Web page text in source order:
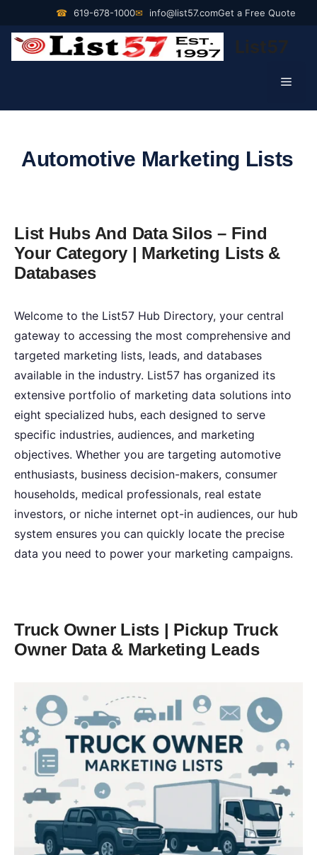
content
☎ 619-678-1000✉ info@list57.comGet a Free Quote
List57
Automotive Marketing Lists
List Hubs And Data Silos – Find
Your Category | Marketing Lists &
Databases
Welcome to the List57 Hub Directory, your central
gateway to accessing the most comprehensive and
targeted marketing lists, leads, and databases
available in the industry. List57 has organized its
extensive portfolio of marketing data solutions into
eight specialized hubs, each designed to serve
specific industries, audiences, and marketing
objectives. Whether you are targeting automotive
enthusiasts, business decision-makers, consumer
households, medical professionals, real estate
investors, or niche internet opt-in audiences, our hub
system ensures you can quickly locate the precise
data you need to power your marketing campaigns.
Truck Owner Lists | Pickup Truck
Owner Data & Marketing Leads